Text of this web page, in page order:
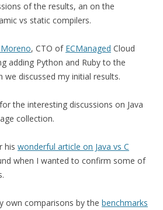
of the results, an on the
vs static compilers.
Moreno, CTO of ECManaged Cloud
adding Python and Ruby to the
we discussed my initial results.
for the interesting discussions on Java
collection.
his wonderful article on Java vs C
when I wanted to confirm some of
own comparisons by the benchmarks